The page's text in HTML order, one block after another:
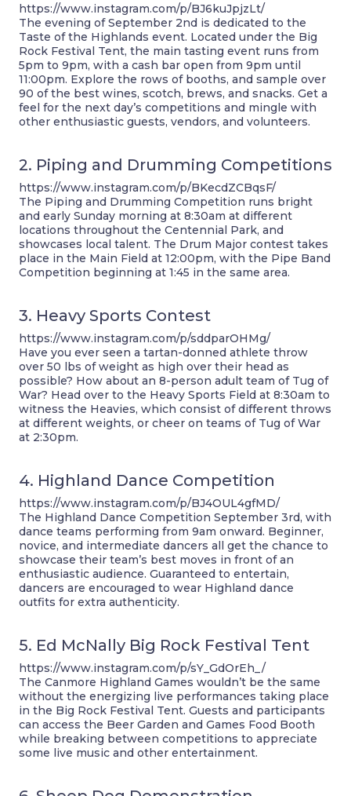
https://www.instagram.com/p/BJ6kuJpjzLt/
The evening of September 2nd is dedicated to the
Taste of the Highlands event. Located under the Big
Rock Festival Tent, the main tasting event runs from
5pm to 9pm, with a cash bar open from 9pm until
11:00pm. Explore the rows of booths, and sample over
90 of the best wines, scotch, brews, and snacks. Get a
feel for the next day’s competitions and mingle with
other enthusiastic guests, vendors, and volunteers.
2. Piping and Drumming Competitions
https://www.instagram.com/p/BKecdZCBqsF/
The Piping and Drumming Competition runs bright
and early Sunday morning at 8:30am at different
locations throughout the Centennial Park, and
showcases local talent. The Drum Major contest takes
place in the Main Field at 12:00pm, with the Pipe Band
Competition beginning at 1:45 in the same area.
3. Heavy Sports Contest
https://www.instagram.com/p/sddparOHMg/
Have you ever seen a tartan-donned athlete throw
over 50 lbs of weight as high over their head as
possible? How about an 8-person adult team of Tug of
War? Head over to the Heavy Sports Field at 8:30am to
witness the Heavies, which consist of different throws
at different weights, or cheer on teams of Tug of War
at 2:30pm.
4. Highland Dance Competition
https://www.instagram.com/p/BJ4OUL4gfMD/
The Highland Dance Competition September 3rd, with
dance teams performing from 9am onward. Beginner,
novice, and intermediate dancers all get the chance to
showcase their team’s best moves in front of an
enthusiastic audience. Guaranteed to entertain,
dancers are encouraged to wear Highland dance
outfits for extra authenticity.
5. Ed McNally Big Rock Festival Tent
https://www.instagram.com/p/sY_GdOrEh_/
The Canmore Highland Games wouldn’t be the same
without the energizing live performances taking place
in the Big Rock Festival Tent. Guests and participants
can access the Beer Garden and Games Food Booth
while breaking between competitions to appreciate
some live music and other entertainment.